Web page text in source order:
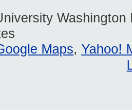
Washington
Maps, Yahoo!